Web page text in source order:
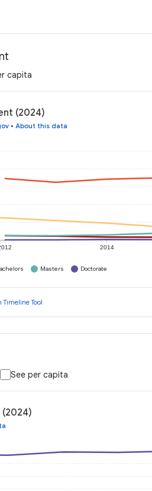
capita
(2024)
• About this data
2014
Masters Doctorate
Timeline Tool
See per capita